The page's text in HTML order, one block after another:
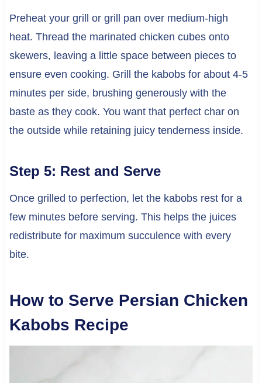
Preheat your grill or grill pan over medium-high
heat. Thread the marinated chicken cubes onto
skewers, leaving a little space between pieces to
ensure even cooking. Grill the kabobs for about 4-5
minutes per side, brushing generously with the
baste as they cook. You want that perfect char on
the outside while retaining juicy tenderness inside.
Step 5: Rest and Serve
Once grilled to perfection, let the kabobs rest for a
few minutes before serving. This helps the juices
redistribute for maximum succulence with every
bite.
How to Serve Persian Chicken
Kabobs Recipe